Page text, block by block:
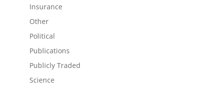
Insurance
Other
Political
Publications
Publicly Traded
Science